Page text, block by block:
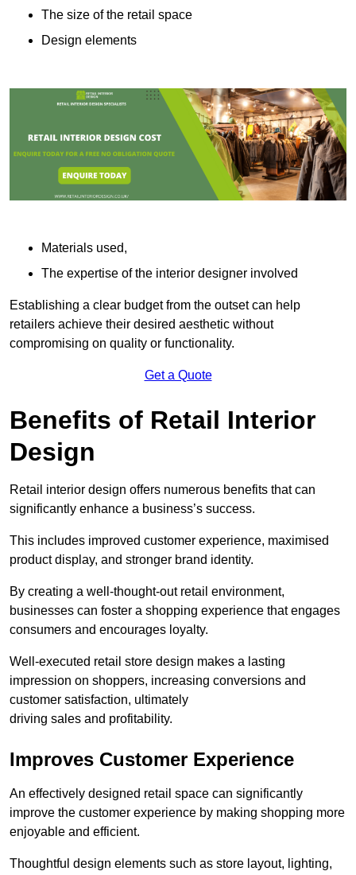
The size of the retail space
Design elements
Materials used,
The expertise of the interior designer involved
Establishing a clear budget from the outset can help
retailers achieve their desired aesthetic without
compromising on quality or functionality.
Get a Quote
Benefits of Retail Interior
Design
Retail interior design offers numerous benefits that can
significantly enhance a business’s success.
This includes improved customer experience, maximised
product display, and stronger brand identity.
By creating a well-thought-out retail environment,
businesses can foster a shopping experience that engages
consumers and encourages loyalty.
Well-executed retail store design makes a lasting
impression on shoppers, increasing conversions and
customer satisfaction, ultimately
driving sales and profitability.
Improves Customer Experience
An effectively designed retail space can significantly
improve the customer experience by making shopping more
enjoyable and efficient.
Thoughtful design elements such as store layout, lighting,